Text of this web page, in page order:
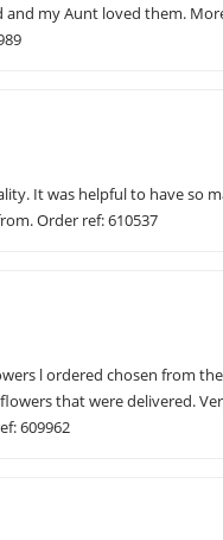
and my Aunt loved them.
It was helpful to have so
Order ref: 610537
l ordered chosen from
that were delivered.
609962